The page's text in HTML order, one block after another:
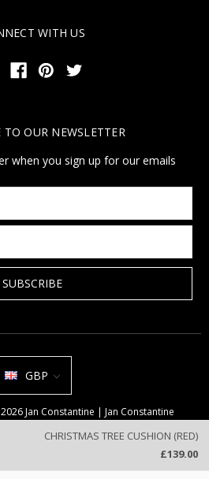
CHRISTMAS TREE CUSHION (RED)
£139.00
WITH US
TO OUR NEWSLETTER
when you sign up for our emails
GBP
Jan Constantine | Jan Constantine
CW3 9BJ United Kingdom |
to deliver a better user experience.